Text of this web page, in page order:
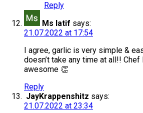
Reply
Ms latif says:
21.07.2022 at 17:54
I agree, garlic is very simple &
doesn’t take any time at all!!
awesome 👏
Reply
JayKrappenshitz says:
21.07.2022 at 23:34